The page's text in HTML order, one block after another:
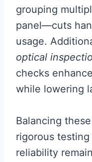
grouping
panel—cuts
usage.
optical
checks
while lowering
Balancing
rigorous
reliability